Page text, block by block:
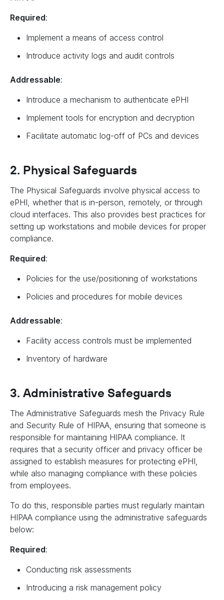
Required:
Implement a means of access control
Introduce activity logs and audit controls
Addressable:
Introduce a mechanism to authenticate ePHI
Implement tools for encryption and decryption
Facilitate automatic log-off of PCs and devices
2. Physical Safeguards
The Physical Safeguards involve physical access to
ePHI, whether that is in-person, remotely, or through
cloud interfaces. This also provides best practices for
setting up workstations and mobile devices for proper
compliance.
Required:
Policies for the use/positioning of workstations
Policies and procedures for mobile devices
Addressable:
Facility access controls must be implemented
Inventory of hardware
3. Administrative Safeguards
The Administrative Safeguards mesh the Privacy Rule
and Security Rule of HIPAA, ensuring that someone is
responsible for maintaining HIPAA compliance. It
requires that a security officer and privacy officer be
assigned to establish measures for protecting ePHI,
while also managing compliance with these policies
from employees.
To do this, responsible parties must regularly maintain
HIPAA compliance using the administrative safeguards
below:
Required:
Conducting risk assessments
Introducing a risk management policy